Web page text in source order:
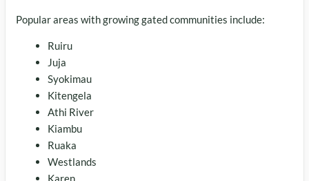
Popular areas with growing gated communities include:
Ruiru
Juja
Syokimau
Kitengela
Athi River
Kiambu
Ruaka
Westlands
Karen